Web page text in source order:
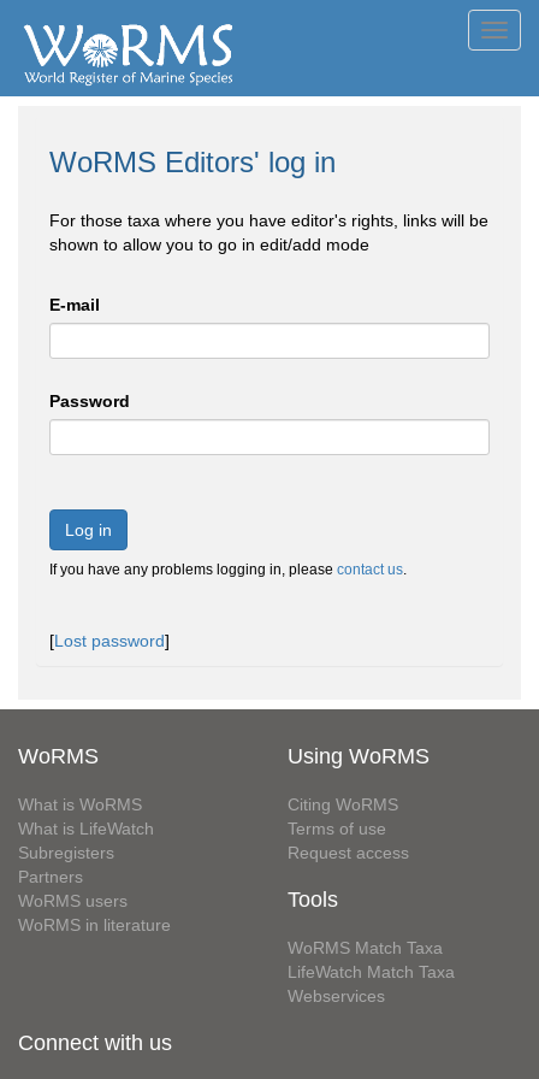
WoRMS Editors' log in
For those taxa where you have editor's rights, links will be
shown to allow you to go in edit/add mode
E-mail
Password
Log in
If you have any problems logging in, please contact us.
[Lost password]
WoRMS
What is WoRMS
What is LifeWatch
Subregisters
Partners
WoRMS users
WoRMS in literature
Using WoRMS
Citing WoRMS
Terms of use
Request access
Tools
WoRMS Match Taxa
LifeWatch Match Taxa
Webservices
Connect with us